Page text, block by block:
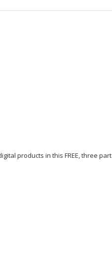
products in this FREE, three part